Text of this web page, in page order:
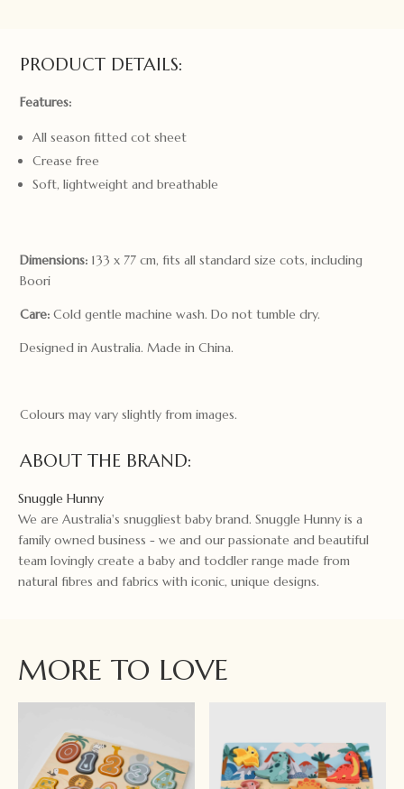
PRODUCT DETAILS:
Features:
All season fitted cot sheet
Crease free
Soft, lightweight and breathable
Dimensions: 133 x 77 cm, fits all standard size cots, including
Boori
Care: Cold gentle machine wash. Do not tumble dry.
Designed in Australia. Made in China.
Colours may vary slightly from images.
ABOUT THE BRAND:
Snuggle Hunny
We are Australia's snuggliest baby brand. Snuggle Hunny is a
family owned business - we and our passionate and beautiful
team lovingly create a baby and toddler range made from
natural fibres and fabrics with iconic, unique designs.
MORE TO LOVE